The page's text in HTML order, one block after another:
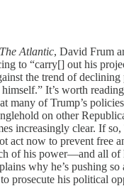
The Atlantic, David Frum
to “carry[] out his
the trend of
It’s worth
many of Trump’s
on other
increasingly clear. If
act now to prevent free
of his power—and all of
why he’s pushing
prosecute his political